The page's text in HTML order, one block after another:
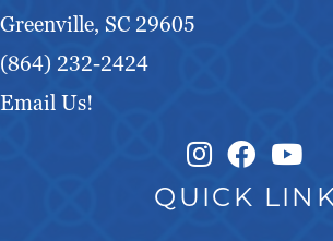
Greenville, SC 29605
(864) 232-2424
Email Us!
Instagram Link
Facebook Link
QUICK